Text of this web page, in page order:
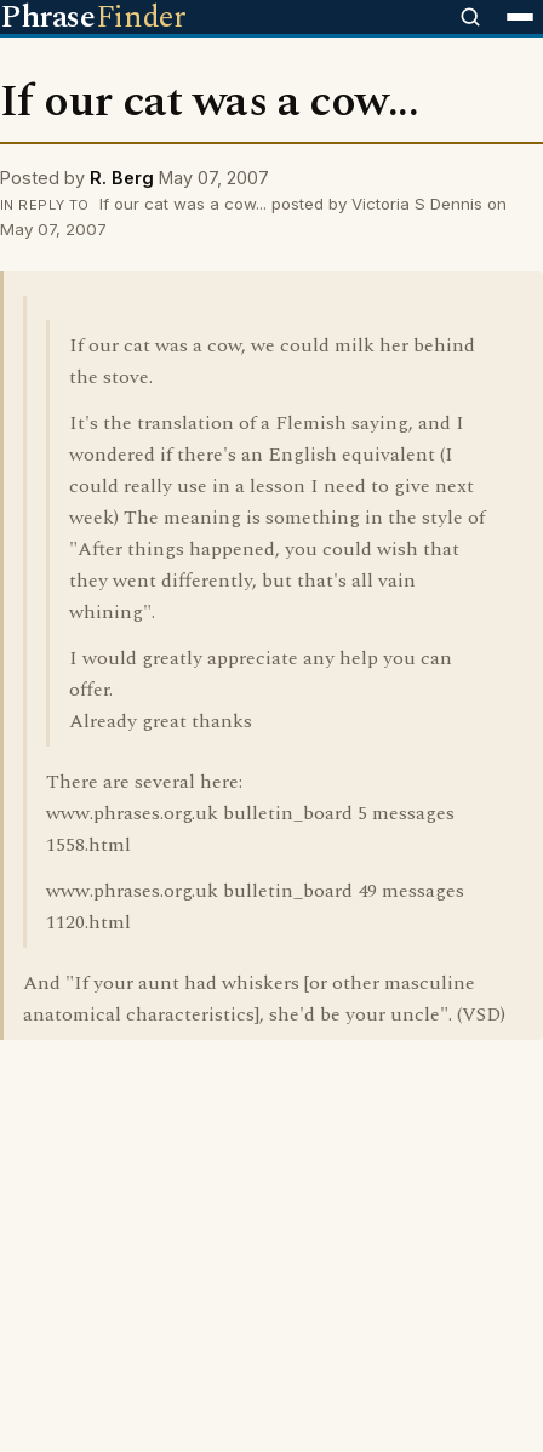
PhraseFinder
If our cat was a cow...
Posted by R. Berg May 07, 2007
IN REPLY TO
If our cat was a cow... posted by Victoria S Dennis on
May 07, 2007
If our cat was a cow, we could milk her behind
the stove.
It's the translation of a Flemish saying, and I
wondered if there's an English equivalent (I
could really use in a lesson I need to give next
week) The meaning is something in the style of
"After things happened, you could wish that
they went differently, but that's all vain
whining".
I would greatly appreciate any help you can
offer.
Already great thanks
There are several here:
www.phrases.org.uk bulletin_board 5 messages
1558.html
www.phrases.org.uk bulletin_board 49 messages
1120.html
And "If your aunt had whiskers [or other masculine
anatomical characteristics], she'd be your uncle". (VSD)